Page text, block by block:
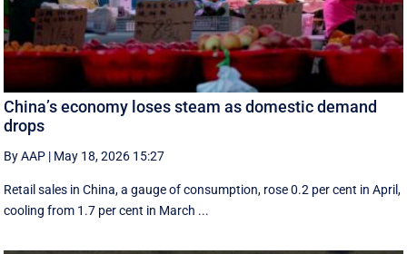
China’s economy loses steam as domestic demand
drops
By AAP | May 18, 2026 15:27
Retail sales in China, a ‌gauge of consumption, rose ⁠0.2 per cent in April,
cooling from 1.7 per cent in March ...